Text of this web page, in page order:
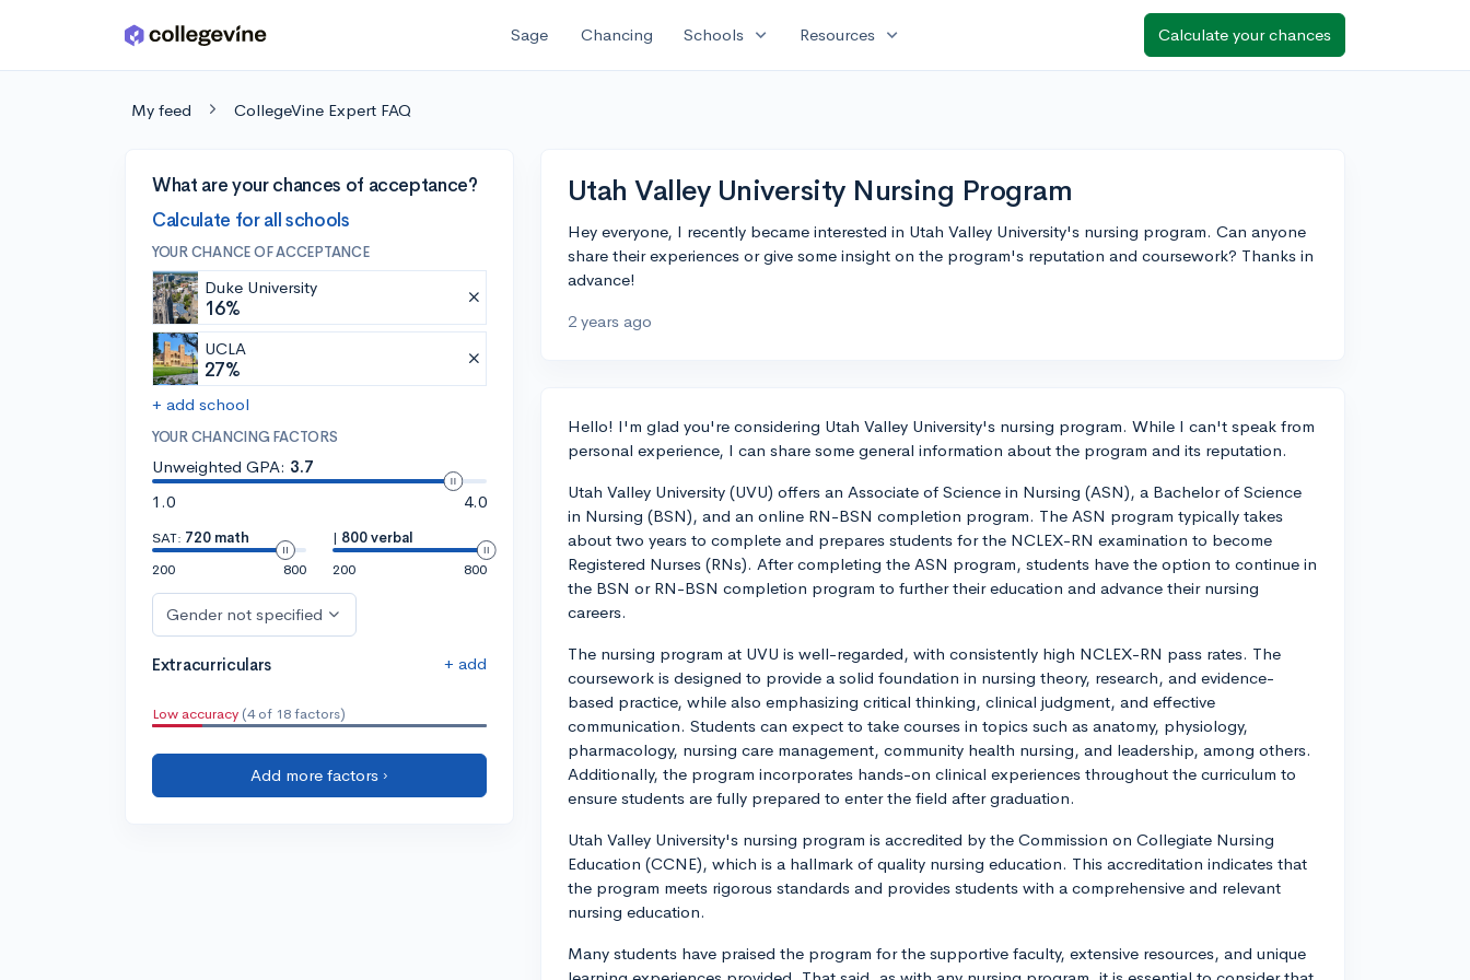
Skip to main content Sage Chancing Schools expand_more Resources expand_more Calculate your chances
My feed CollegeVine Expert FAQ
What are your chances of acceptance?
Calculate for all schools
YOUR CHANCE OF ACCEPTANCE
Duke University
16%
UCLA
27%
+ add school
YOUR CHANCING FACTORS
Unweighted GPA: 3.7
1.0
4.0
SAT: 720 math
200
800
| 800 verbal
200
800
Gender not specified
Extracurriculars + add
Low accuracy (4 of 18 factors)
Add more factors ›
Utah Valley University Nursing Program
Hey everyone, I recently became interested in Utah Valley University's nursing program. Can anyone
share their experiences or give some insight on the program's reputation and coursework? Thanks in
advance!
2 years ago
Hello! I'm glad you're considering Utah Valley University's nursing program. While I can't speak from
personal experience, I can share some general information about the program and its reputation.
Utah Valley University (UVU) offers an Associate of Science in Nursing (ASN), a Bachelor of Science
in Nursing (BSN), and an online RN-BSN completion program. The ASN program typically takes
about two years to complete and prepares students for the NCLEX-RN examination to become
Registered Nurses (RNs). After completing the ASN program, students have the option to continue in
the BSN or RN-BSN completion program to further their education and advance their nursing
careers.
The nursing program at UVU is well-regarded, with consistently high NCLEX-RN pass rates. The
coursework is designed to provide a solid foundation in nursing theory, research, and evidence-
based practice, while also emphasizing critical thinking, clinical judgment, and effective
communication. Students can expect to take courses in topics such as anatomy, physiology,
pharmacology, nursing care management, community health nursing, and leadership, among others.
Additionally, the program incorporates hands-on clinical experiences throughout the curriculum to
ensure students are fully prepared to enter the field after graduation.
Utah Valley University's nursing program is accredited by the Commission on Collegiate Nursing
Education (CCNE), which is a hallmark of quality nursing education. This accreditation indicates that
the program meets rigorous standards and provides students with a comprehensive and relevant
nursing education.
Many students have praised the program for the supportive faculty, extensive resources, and unique